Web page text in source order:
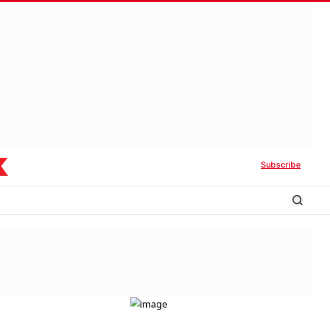
Subscribe